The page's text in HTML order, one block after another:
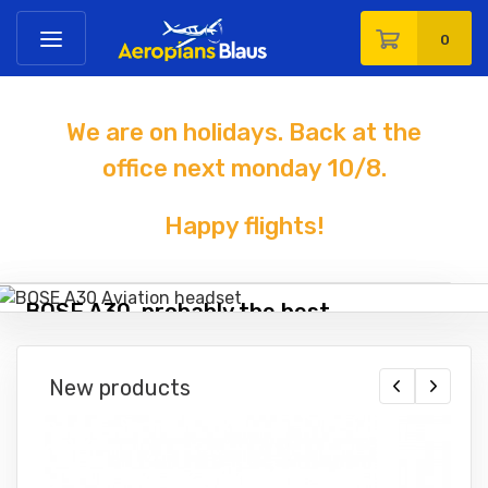
0
We are on holidays. Back at the
office next monday 10/8.
Happy flights!
BOSE A30, probably the best
headset you can buy!
New products